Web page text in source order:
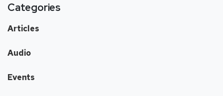
Categories
Articles
Audio
Events